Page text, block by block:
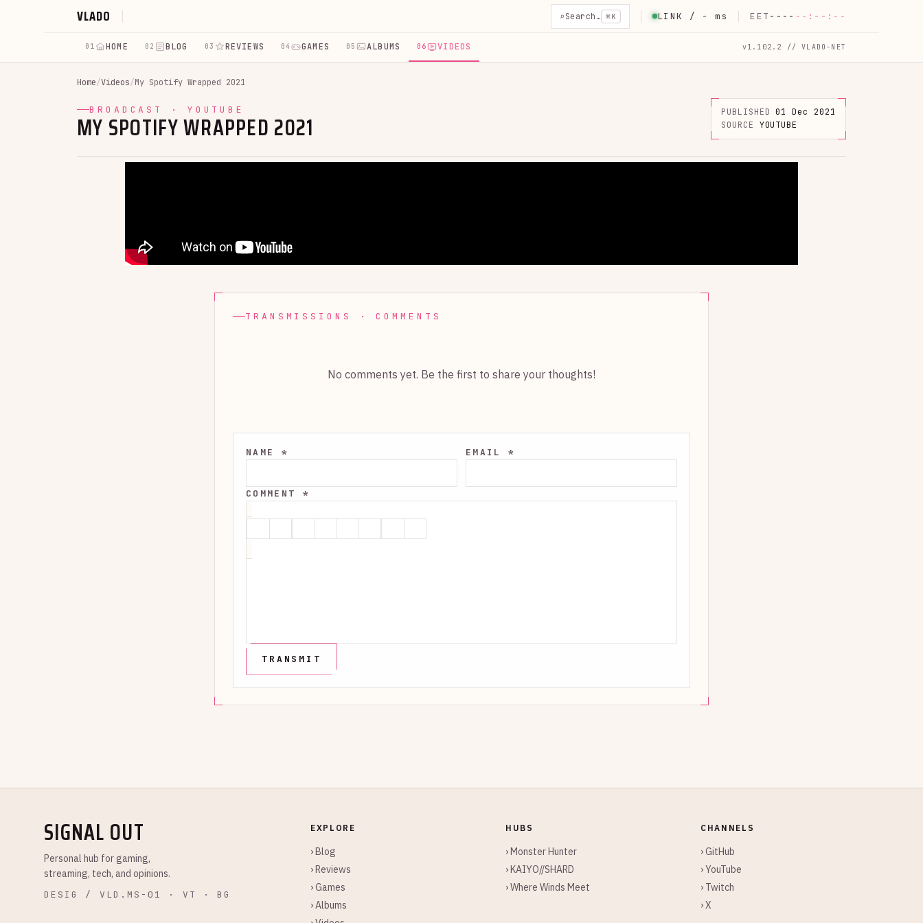
VLADO ⌕Search… ⌘K LINK / - ms EET ---- --:--:--
01 HOME 02 BLOG 03 REVIEWS 04 GAMES 05 ALBUMS 06 VIDEOS v1.102.2 // VLADO-NET
Home/Videos/My Spotify Wrapped 2021
BROADCAST · YOUTUBE
MY SPOTIFY WRAPPED 2021 PUBLISHED 01 Dec 2021
SOURCE
YOUTUBE
TRANSMISSIONS · COMMENTS
No comments yet. Be the first to share your thoughts!
NAME * EMAIL *
COMMENT *
SIGNAL OUT
Personal hub for gaming,
streaming, tech, and opinions.
DESIG / VLD.MS-01 · VT · BG
EXPLORE
› Blog
› Reviews
› Games
› Albums
HUBS
› Monster Hunter
› KAIYO//SHARD
› Where Winds Meet
CHANNELS
› GitHub
› YouTube
› Twitch
› X